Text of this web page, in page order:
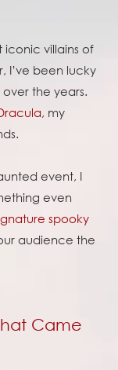
iconic villains of
I’ve been lucky
the years.
, my
event, I
even
spooky
audience the
Came